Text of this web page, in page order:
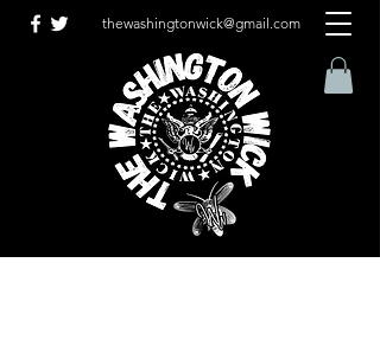
thewashingtonwick@gmail.com